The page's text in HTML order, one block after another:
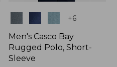
+6
Men's Casco Bay
Rugged Polo, Short-
Sleeve